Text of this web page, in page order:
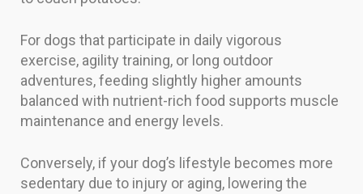
For dogs that participate in daily vigorous
exercise, agility training, or long outdoor
adventures, feeding slightly higher amounts
balanced with nutrient-rich food supports muscle
maintenance and energy levels.
Conversely, if your dog’s lifestyle becomes more
sedentary due to injury or aging, lowering the